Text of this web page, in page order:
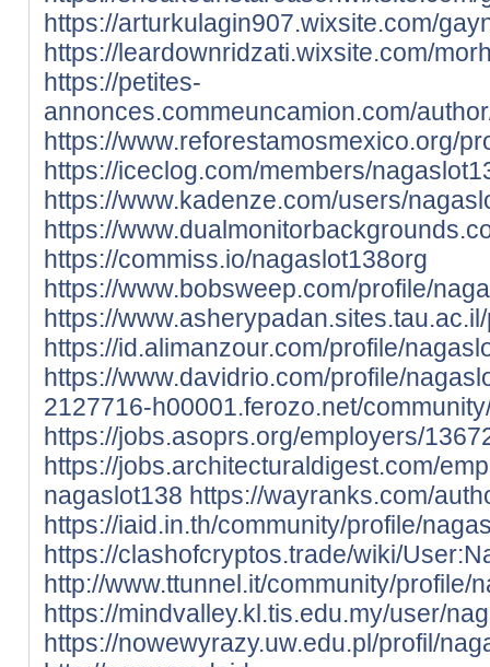
https://arturkulagin907.wixsite.com/
https://leardownridzati.wixsite.com/
https://petites-
annonces.commeuncamion.com/
https://www.reforestamosmexico.org/
https://iceclog.com/members/
https://www.kadenze.com/users/
https://
https://commiss.io/nagaslot138org
https://www.bobsweep.com/profile/
https://
https://id.alimanzour.com/profile/
https://www.davidrio.com/profile/
2127716-h00001.ferozo.net/
https://jobs.asoprs.org/employers/
https://jobs.architecturaldigest.com/
nagaslot138 https://wayranks.com/
https://iaid.in.th/community/profile/
https://clashofcryptos.trade/wiki/
http://www.ttunnel.it/community/profile/
https://mindvalley.kl.tis.edu.my/user/
https://nowewyrazy.uw.edu.pl/profil/